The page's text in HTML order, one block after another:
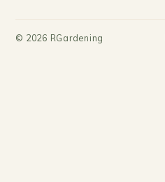
© 2026 RGardening